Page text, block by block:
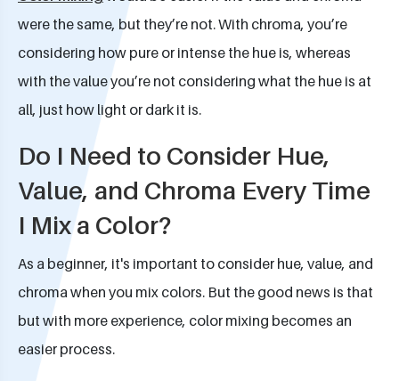
were the same, but they’re not. With chroma, you’re
considering how pure or intense the hue is, whereas
with the value you’re not considering what the hue is at
all, just how light or dark it is.
Do I Need to Consider Hue,
Value, and Chroma Every Time
I Mix a Color?
As a beginner, it's important to consider hue, value, and
chroma when you mix colors. But the good news is that
but with more experience, color mixing becomes an
easier process.